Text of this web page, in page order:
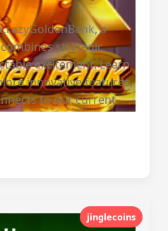
a
strategic
excitement. Learn
innovative features,
to our current
jinglecoins